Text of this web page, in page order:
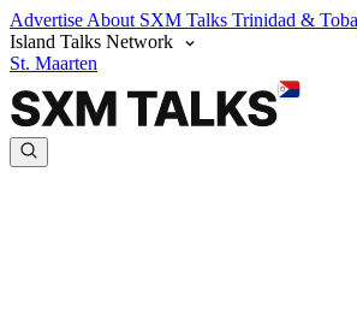
Advertise About SXM Talks Trinidad &
Island Talks Network
St. Maarten